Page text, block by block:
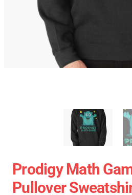
Prodigy Math
Pullover